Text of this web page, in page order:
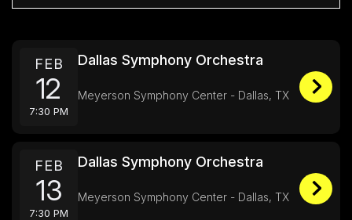
FEB
12
7:30 PM
Dallas Symphony Orchestra
Meyerson Symphony Center - Dallas, TX
FEB
13
7:30 PM
Dallas Symphony Orchestra
Meyerson Symphony Center - Dallas, TX